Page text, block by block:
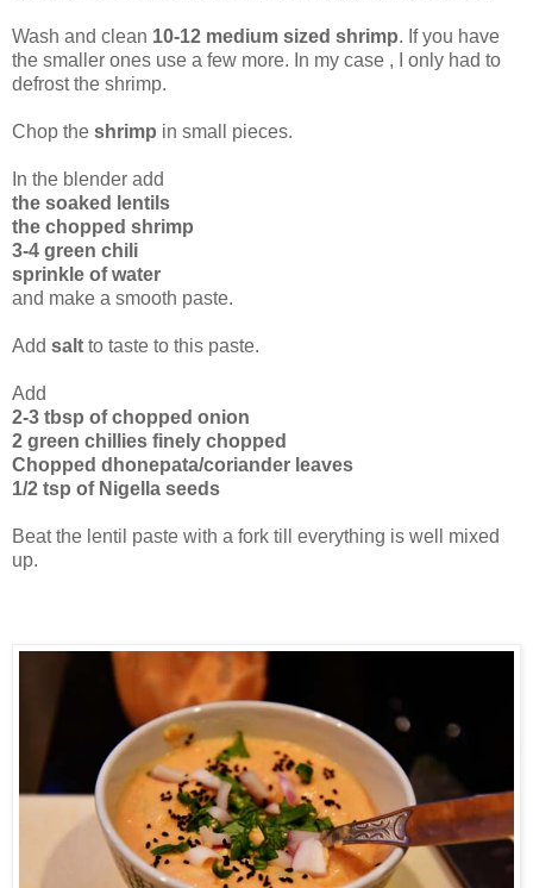
Wash and clean 10-12 medium sized shrimp. If you have
the smaller ones use a few more. In my case , I only had to
defrost the shrimp.
Chop the shrimp in small pieces.
In the blender add
the soaked lentils
the chopped shrimp
3-4 green chili
sprinkle of water
and make a smooth paste.
Add salt to taste to this paste.
Add
2-3 tbsp of chopped onion
2 green chillies finely chopped
Chopped dhonepata/coriander leaves
1/2 tsp of Nigella seeds
Beat the lentil paste with a fork till everything is well mixed
up.